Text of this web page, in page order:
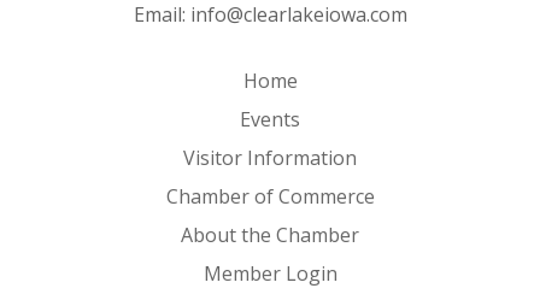
Email: info@clearlakeiowa.com
Home
Events
Visitor Information
Chamber of Commerce
About the Chamber
Member Login